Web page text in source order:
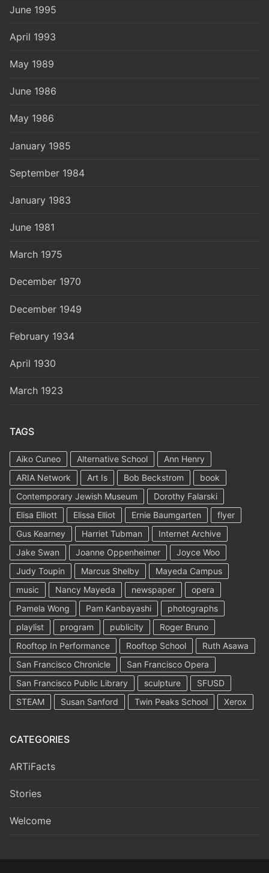
June 1995
April 1993
May 1989
June 1986
May 1986
January 1985
September 1984
January 1983
June 1981
March 1975
December 1970
December 1949
February 1934
April 1930
March 1923
TAGS
Aiko Cuneo Alternative School
Ann Henry
ARIA Network
Art Is Bob Beckstrom
book
Contemporary Jewish Museum
Dorothy Falarski
Elisa Elliott
Elissa Elliot Ernie Baumgarten
flyer
Gus Kearney
Harriet Tubman
Internet Archive
Jake Swan
Joanne Oppenheimer
Joyce Woo
Judy Toupin
Marcus Shelby
Mayeda Campus
music
Nancy Mayeda newspaper
opera
Pamela Wong
Pam Kanbayashi
photographs
playlist
program publicity
Roger Bruno
Rooftop In Performance
Rooftop School
Ruth Asawa
San Francisco Chronicle
San Francisco Opera
San Francisco Public Library
sculpture
SFUSD
STEAM
Susan Sanford Twin Peaks School Xerox
CATEGORIES
ARTiFacts
Stories
Welcome